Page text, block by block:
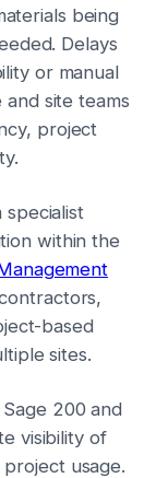
being
Delays
or manual
site teams
project
within the
based
sites.
200 and
visibility of
usage.